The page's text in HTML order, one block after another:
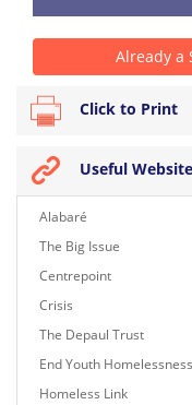
Already a
Click to Print
Useful
Alabaré
The Big Issue
Centrepoint
Crisis
The Depaul Trust
End Youth Homelessness
Homeless Link